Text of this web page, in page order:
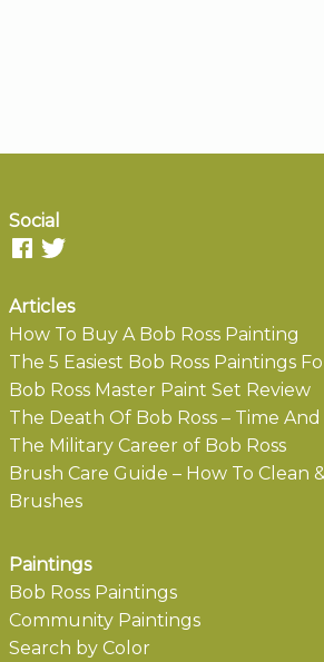
Social
Articles
How To Buy A Bob Ross Painting
The 5 Easiest Bob Ross Paintings
Bob Ross Master Paint Set Review
The Death Of Bob Ross – Time
The Military Career of Bob Ross
Brush Care Guide – How To Clean
Brushes
Paintings
Bob Ross Paintings
Community Paintings
Search by Color